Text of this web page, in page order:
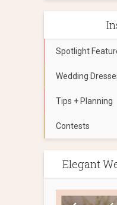
Spotlight
Wedding
Tips + Planning
Contests
Elegant